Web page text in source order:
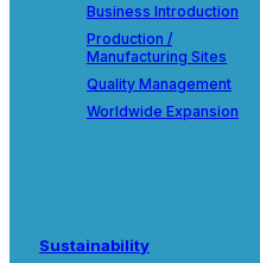
Business Introduction
Production /
Manufacturing Sites
Quality Management
Worldwide Expansion
Sustainability